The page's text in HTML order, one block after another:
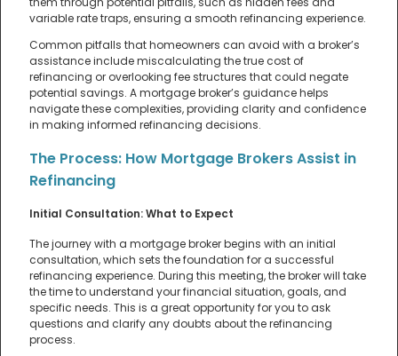
variable rate traps, ensuring a smooth refinancing experience.
Common pitfalls that homeowners can avoid with a broker’s
assistance include miscalculating the true cost of
refinancing or overlooking fee structures that could negate
potential savings. A mortgage broker’s guidance helps
navigate these complexities, providing clarity and confidence
in making informed refinancing decisions.
The Process: How Mortgage Brokers Assist in
Refinancing
Initial Consultation: What to Expect
The journey with a mortgage broker begins with an initial
consultation, which sets the foundation for a successful
refinancing experience. During this meeting, the broker will take
the time to understand your financial situation, goals, and
specific needs. This is a great opportunity for you to ask
questions and clarify any doubts about the refinancing
process.